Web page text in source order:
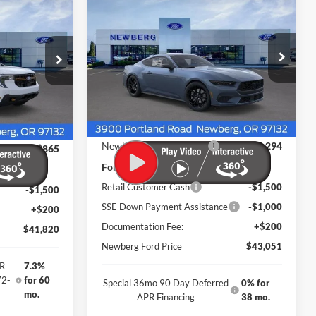
262541
Ext.
Sticker
$2,365
$43,985
-$865
-$1,500
+$200
$41,820
7.3%
for 60
mo.
EcoBoost Premium
Fastback
Price Drop
VIN:1FA6P8TH7T5109753Stock:261001
Model:P8T
Ext.
Sticker
NEWBERG FORD
PRICE
$4,794
Less
MSRP
$47,645
Newberg Ford Discount
-$2,294
Ford Offers
Retail Customer Cash
-$1,500
SSE Down Payment Assistance
-$1,000
Documentation Fee:
+$200
Newberg Ford Price
$43,051
Special 36mo 90 Day Deferred
APR Financing
0% for
38 mo.